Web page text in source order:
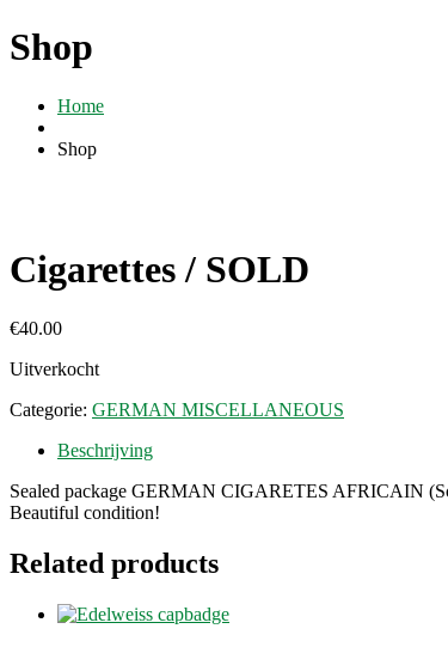
Shop
Home
Shop
Cigarettes / SOLD
€40.00
Uitverkocht
Categorie: GERMAN MISCELLANEOUS
Beschrijving
Sealed package GERMAN CIGARETES AFRICAIN
Beautiful condition!
Related products